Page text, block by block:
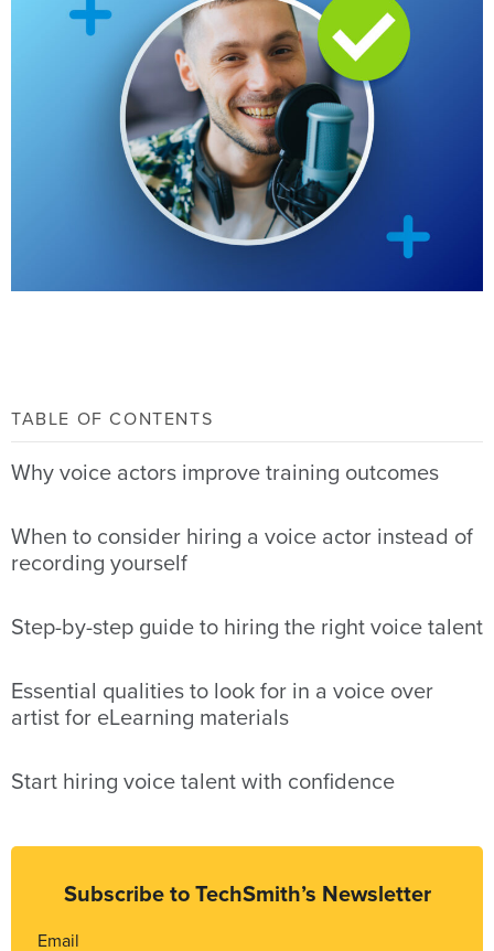
TABLE OF CONTENTS
Why voice actors improve training outcomes
When to consider hiring a voice actor instead of
recording yourself
Step-by-step guide to hiring the right voice talent
Essential qualities to look for in a voice over
artist for eLearning materials
Start hiring voice talent with confidence
Subscribe to TechSmith’s Newsletter
Email